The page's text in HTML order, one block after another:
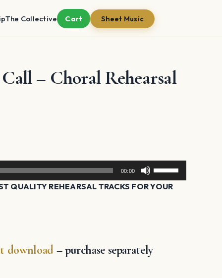
The Collective Cart Sheet Music
– Choral Rehearsal
00:00
Use
Up/Down
Arrow
QUALITY REHEARSAL TRACKS FOR YOUR
download– purchase separately